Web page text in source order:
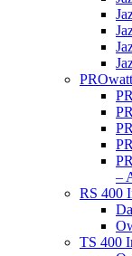
–
RS 400
TS 400